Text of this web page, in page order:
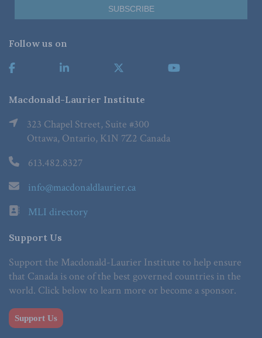
Follow us on
Macdonald-Laurier Institute
323 Chapel Street, Suite #300
Ottawa, Ontario, K1N 7Z2 Canada
613.482.8327
info@macdonaldlaurier.ca
MLI directory
Support Us
Support the Macdonald-Laurier Institute to help ensure
that Canada is one of the best governed countries in the
world. Click below to learn more or become a sponsor.
Support Us